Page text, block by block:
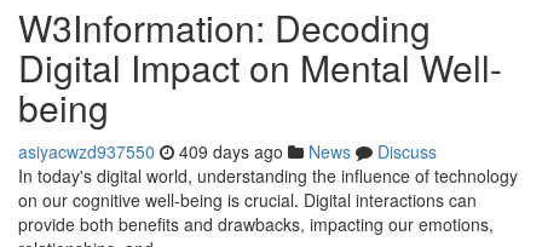
W3Information: Decoding
Digital Impact on Mental Well-
being
asiyacwzd937550 409 days ago News
Discuss
In today's digital world, understanding the influence of technology
on our cognitive well-being is crucial. Digital interactions can
provide both benefits and drawbacks, impacting our emotions,